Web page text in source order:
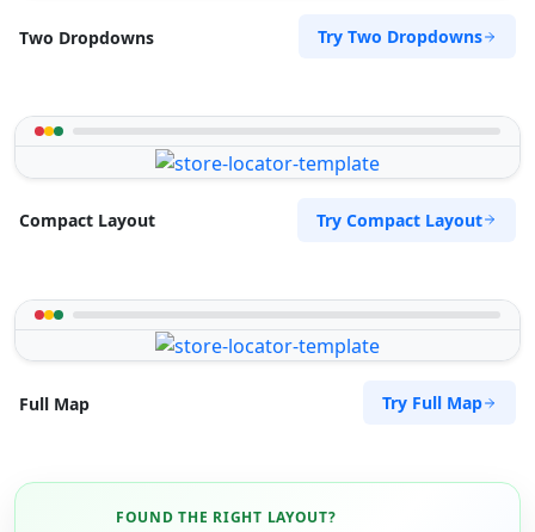
Two Dropdowns Try Two Dropdowns
Compact Layout Try Compact Layout
Full Map Try Full Map
FOUND THE RIGHT LAYOUT?